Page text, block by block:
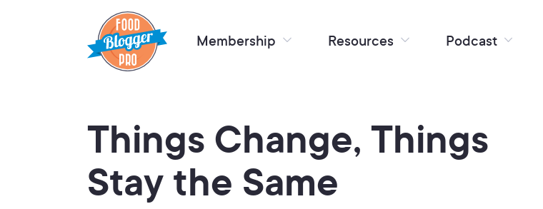
Membership Resources Podcast
Things Change, Things
Stay the Same